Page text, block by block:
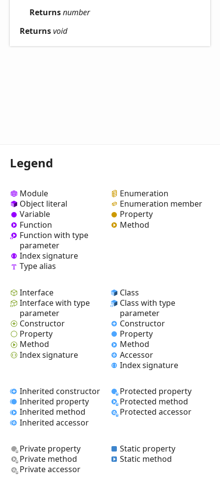
Returnsnumber
Returnsvoid
Legend
Module
Object literal
Variable
Function
Function with type
parameter
Index signature
Type alias
Enumeration
Enumeration member
Property
Method
Interface
Interface with type
parameter
Constructor
Property
Method
Index signature
Class
Class with type
parameter
Constructor
Property
Method
Accessor
Index signature
Inherited constructor
Inherited property
Inherited method
Inherited accessor
Protected property
Protected method
Protected accessor
Private property
Private method
Private accessor
Static property
Static method